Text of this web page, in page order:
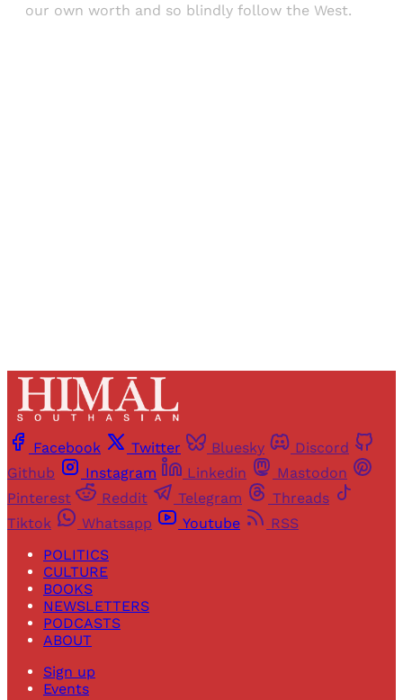
our own worth and so blindly follow the West.
Facebook Twitter Bluesky
Discord
Github
Instagram Linkedin
Mastodon
Pinterest
Reddit Telegram
Threads
Tiktok
Whatsapp Youtube
RSS
POLITICS
CULTURE
BOOKS
NEWSLETTERS
PODCASTS
ABOUT
Sign up
Events